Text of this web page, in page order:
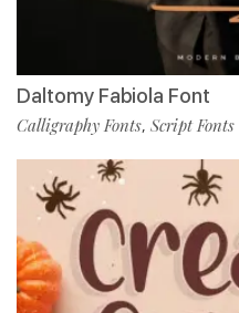
Daltomy Fabiola Font
Calligraphy Fonts, Script Fonts